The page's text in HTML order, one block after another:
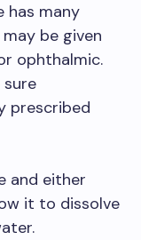
has many
be given
ophthalmic.
sure
prescribed
and either
it to dissolve